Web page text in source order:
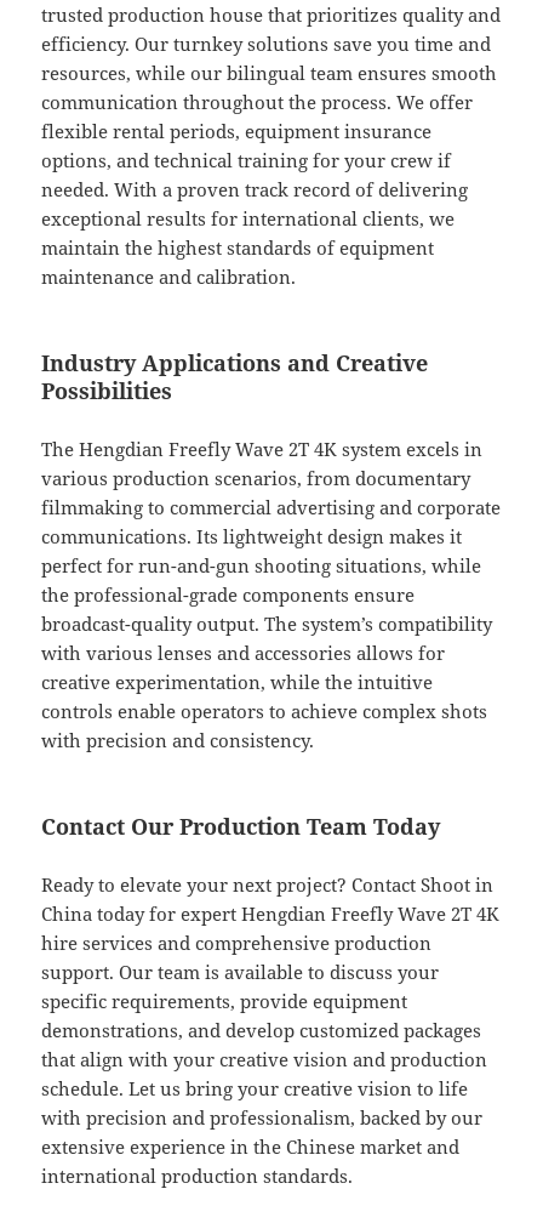
trusted production house that prioritizes quality and
efficiency. Our turnkey solutions save you time and
resources, while our bilingual team ensures smooth
communication throughout the process. We offer
flexible rental periods, equipment insurance
options, and technical training for your crew if
needed. With a proven track record of delivering
exceptional results for international clients, we
maintain the highest standards of equipment
maintenance and calibration.
Industry Applications and Creative
Possibilities
The Hengdian Freefly Wave 2T 4K system excels in
various production scenarios, from documentary
filmmaking to commercial advertising and corporate
communications. Its lightweight design makes it
perfect for run-and-gun shooting situations, while
the professional-grade components ensure
broadcast-quality output. The system’s compatibility
with various lenses and accessories allows for
creative experimentation, while the intuitive
controls enable operators to achieve complex shots
with precision and consistency.
Contact Our Production Team Today
Ready to elevate your next project? Contact Shoot in
China today for expert Hengdian Freefly Wave 2T 4K
hire services and comprehensive production
support. Our team is available to discuss your
specific requirements, provide equipment
demonstrations, and develop customized packages
that align with your creative vision and production
schedule. Let us bring your creative vision to life
with precision and professionalism, backed by our
extensive experience in the Chinese market and
international production standards.